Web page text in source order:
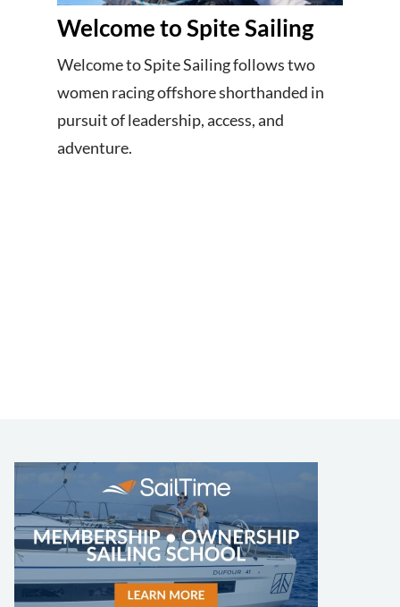
Welcome to Spite Sailing
Welcome to Spite Sailing follows two
women racing offshore shorthanded in
pursuit of leadership, access, and
adventure.